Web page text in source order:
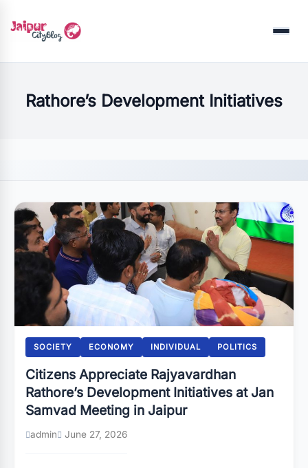
Menu
Rathore’s Development Initiatives
SOCIETY ECONOMY INDIVIDUAL POLITICS
Citizens Appreciate Rajyavardhan
Rathore’s Development Initiatives at Jan
Samvad Meeting in Jaipur
admin June 27, 2026